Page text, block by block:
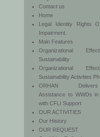
Contact us
Home
Legal Identity Rights
Impairment.
Main Features
Organizational
Sustainability
Organizational
Sustainability Activities
ORHAN Delivers
Assistance to WWDs
with CFLI Support
OUR ACTIVITIES
Our History
OUR REQUEST